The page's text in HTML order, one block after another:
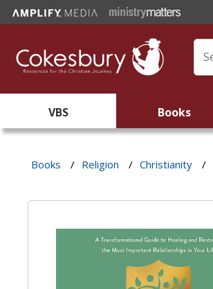
VBS Books
Books / Religion / Christianity /